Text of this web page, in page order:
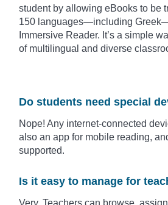
student by allowing eBooks to be
150 languages—including
Immersive Reader. It’s a simple
of multilingual and diverse
Do students need special
Nope! Any internet-connected
also an app for mobile reading,
supported.
Is it easy to manage for
Very. Teachers can browse,